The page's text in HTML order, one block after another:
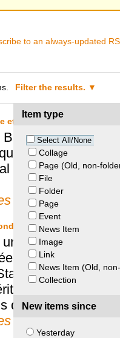
to an always-updated
Filter the results.
Item type
Select All/None
Collage
Page (Old, non-
File
Folder
Page
Event
News Item
Image
Link
News Item (Old,
Collection
New items since
Yesterday
et Musée Barbier-Mueller
Mueller
aura duré plus
de l’UNESCO.
Max et Iris Stern et
contexte de
« Ulanen auf
de Max
de la « Beratende